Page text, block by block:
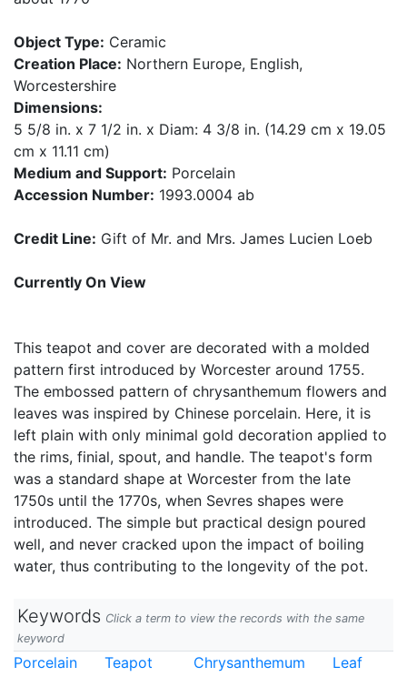
Object Type: Ceramic
Creation Place: Northern Europe, English,
Worcestershire
Dimensions:
5 5/8 in. x 7 1/2 in. x Diam: 4 3/8 in. (14.29 cm x 19.05
cm x 11.11 cm)
Medium and Support: Porcelain
Accession Number: 1993.0004 ab
Credit Line: Gift of Mr. and Mrs. James Lucien Loeb
Currently On View
This teapot and cover are decorated with a molded
pattern first introduced by Worcester around 1755.
The embossed pattern of chrysanthemum flowers and
leaves was inspired by Chinese porcelain. Here, it is
left plain with only minimal gold decoration applied to
the rims, finial, spout, and handle. The teapot's form
was a standard shape at Worcester from the late
1750s until the 1770s, when Sevres shapes were
introduced. The simple but practical design poured
well, and never cracked upon the impact of boiling
water, thus contributing to the longevity of the pot.
Keywords Click a term to view the records with the same
keyword
Porcelain Teapot Chrysanthemum
Leaf